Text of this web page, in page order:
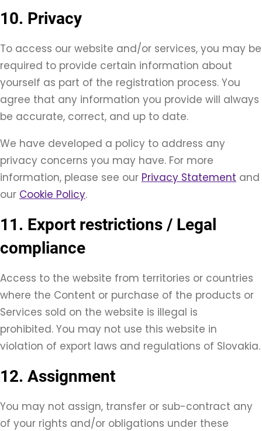
10. Privacy
To access our website and/or services, you may be
required to provide certain information about
yourself as part of the registration process. You
agree that any information you provide will always
be accurate, correct, and up to date.
We have developed a policy to address any
privacy concerns you may have. For more
information, please see our Privacy Statement and
our Cookie Policy.
11. Export restrictions / Legal
compliance
Access to the website from territories or countries
where the Content or purchase of the products or
Services sold on the website is illegal is
prohibited. You may not use this website in
violation of export laws and regulations of Slovakia.
12. Assignment
You may not assign, transfer or sub-contract any
of your rights and/or obligations under these